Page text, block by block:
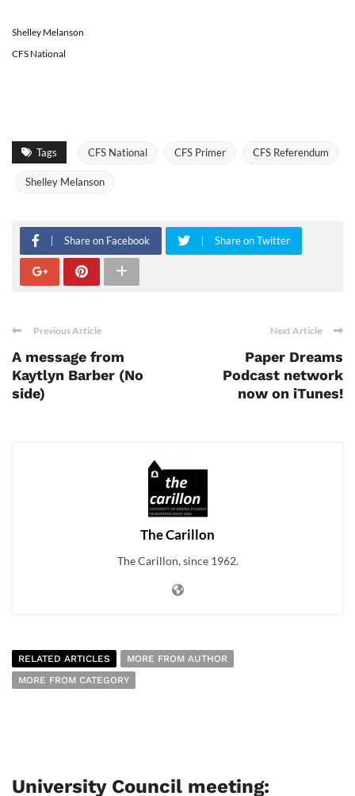
Shelley Melanson
CFS National
Tags CFS National CFS Primer CFS Referendum
Shelley Melanson
Share on Facebook Share on Twitter
Previous Article
A message from
Kaytlyn Barber (No
side)
Next Article
Paper Dreams
Podcast network
now on iTunes!
The Carillon
The Carillon, since 1962.
RELATED ARTICLES
MORE FROM AUTHOR
MORE FROM CATEGORY
University Council meeting: